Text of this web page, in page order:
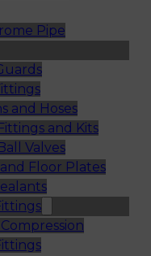
Pipe
and Hoses
and Kits
Valves
Floor Plates